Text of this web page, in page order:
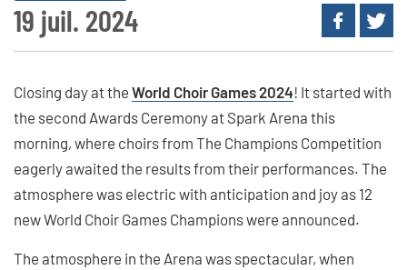
19 juil. 2024
Closing day at the World Choir Games 2024! It started with
the second Awards Ceremony at Spark Arena this
morning, where choirs from The Champions Competition
eagerly awaited the results from their performances. The
atmosphere was electric with anticipation and joy as 12
new World Choir Games Champions were announced.
The atmosphere in the Arena was spectacular, when